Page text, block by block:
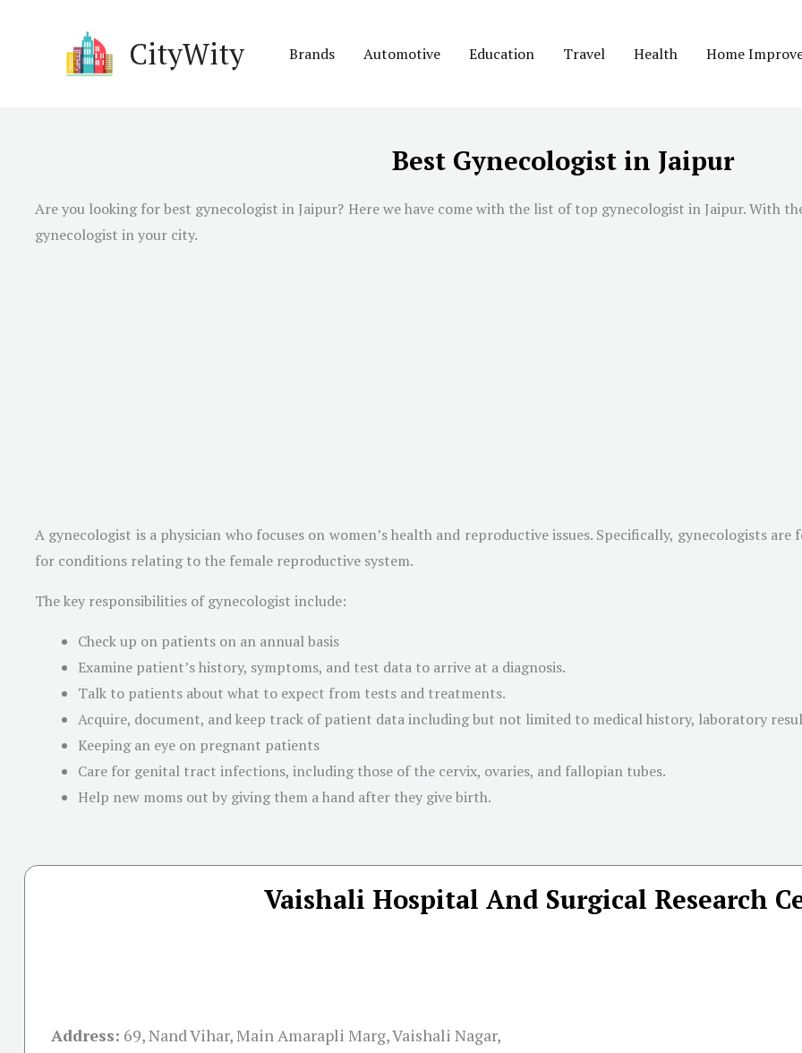
CityWity Brands Automotive Education Travel Health Home
Best Gynecologist in Jaipur
Are you looking for best gynecologist in Jaipur? Here we have come with the list of top gynecologist in Jaipur. With
gynecologist in your city.
A gynecologist is a physician who focuses on women’s health and reproductive issues. Specifically, gynecologists
for conditions relating to the female reproductive system.
The key responsibilities of gynecologist include:
Check up on patients on an annual basis
Examine patient’s history, symptoms, and test data to arrive at a diagnosis.
Talk to patients about what to expect from tests and treatments.
Acquire, document, and keep track of patient data including but not limited to medical history, laboratory
Keeping an eye on pregnant patients
Care for genital tract infections, including those of the cervix, ovaries, and fallopian tubes.
Help new moms out by giving them a hand after they give birth.
Vaishali Hospital And Surgical Research
Address: 69, Nand Vihar, Main Amarapli Marg, Vaishali Nagar,